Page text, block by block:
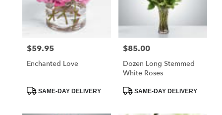
Price:
$59.95
Enchanted Love
ProductSAME-DAY DELIVERY
Price:
$85.00
Dozen Long Stemmed
White Roses
ProductSAME-DAY DELIVERY